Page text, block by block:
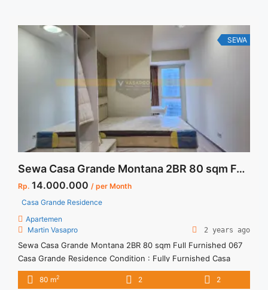
SEWA
Sewa Casa Grande Montana 2BR 80 sqm Full Furnished
Rp. 14.000.000 / per Month
Casa Grande Residence
Apartemen
Martin Vasapro
2 years ago
Sewa Casa Grande Montana 2BR 80 sqm Full Furnished 067
Casa Grande Residence Condition : Fully Furnished Casa
Grande Montana 2BR 80 sqm Full Furnished 067 2BR – IDR
14.000.000/month Included Service Charge – Price are
80 m2 2 2